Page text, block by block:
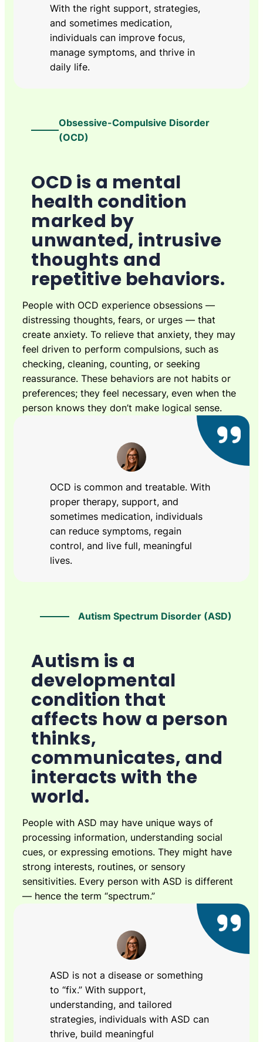
With the right support, strategies,
and sometimes medication,
individuals can improve focus,
manage symptoms, and thrive in
daily life.
Obsessive-Compulsive Disorder
(OCD)
OCD is a mental
health condition
marked by
unwanted, intrusive
thoughts and
repetitive behaviors.
People with OCD experience obsessions —
distressing thoughts, fears, or urges — that
create anxiety. To relieve that anxiety, they may
feel driven to perform compulsions, such as
checking, cleaning, counting, or seeking
reassurance. These behaviors are not habits or
preferences; they feel necessary, even when the
person knows they don’t make logical sense.
OCD is common and treatable. With
proper therapy, support, and
sometimes medication, individuals
can reduce symptoms, regain
control, and live full, meaningful
lives.
Autism Spectrum Disorder (ASD)
Autism is a
developmental
condition that
affects how a person
thinks,
communicates, and
interacts with the
world.
People with ASD may have unique ways of
processing information, understanding social
cues, or expressing emotions. They might have
strong interests, routines, or sensory
sensitivities. Every person with ASD is different
— hence the term “spectrum.”
ASD is not a disease or something
to “fix.” With support,
understanding, and tailored
strategies, individuals with ASD can
thrive, build meaningful